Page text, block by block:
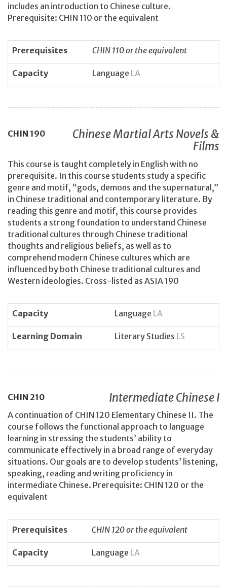
includes an introduction to Chinese culture.
Prerequisite: CHIN 110 or the equivalent
Prerequisites CHIN 110 or the equivalent
Capacity Language LA
CHIN 190
Chinese Martial Arts Novels &
Films
This course is taught completely in English with no
prerequisite. In this course students study a specific
genre and motif, “gods, demons and the supernatural,”
in Chinese traditional and contemporary literature. By
reading this genre and motif, this course provides
students a strong foundation to understand Chinese
traditional cultures through Chinese traditional
thoughts and religious beliefs, as well as to
comprehend modern Chinese cultures which are
influenced by both Chinese traditional cultures and
Western ideologies. Cross-listed as ASIA 190
Capacity Language LA
Learning Domain Literary Studies LS
CHIN 210 Intermediate Chinese I
A continuation of CHIN 120 Elementary Chinese II. The
course follows the functional approach to language
learning in stressing the students’ ability to
communicate effectively in a broad range of everyday
situations. Our goals are to develop students’ listening,
speaking, reading and writing proficiency in
intermediate Chinese. Prerequisite: CHIN 120 or the
equivalent
Prerequisites CHIN 120 or the equivalent
Capacity Language LA